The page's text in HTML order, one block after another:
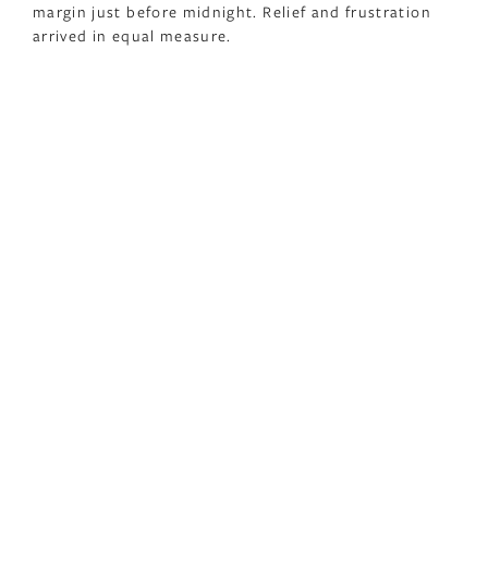
margin just before midnight. Relief and frustration
arrived in equal measure.